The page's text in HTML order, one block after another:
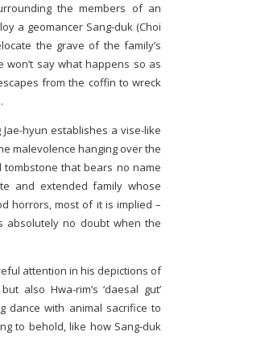
the members of an
a geomancer Sang-duk (Choi
the grave of the family’s
won’t say what happens so as
from the coffin to wreck
hyun establishes a vise-like
malevolence hanging over the
that bears no name
and extended family whose
horrors, most of it is implied –
absolutely no doubt when the
attention in his depictions of
also Hwa-rim’s ‘daesal gut’
dance with animal sacrifice to
to behold, like how Sang-duk